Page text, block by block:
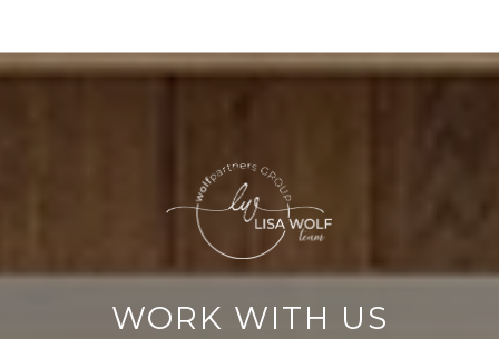
WORK WITH US